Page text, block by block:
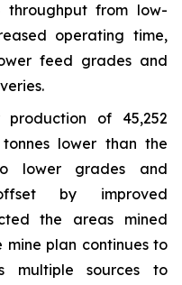
throughput from low-
operating time,
feed grades and
production of 45,252
lower than the
lower grades and
by improved
the areas mined
plan continues to
multiple sources to